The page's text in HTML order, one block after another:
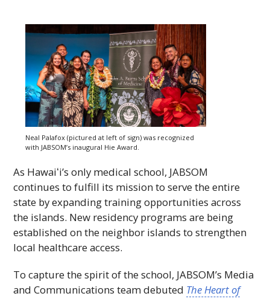
Neal Palafox (pictured at left of sign) was recognized
with JABSOM’s inaugural Hie Award.
As Hawaiʻi’s only medical school, JABSOM
continues to fulfill its mission to serve the entire
state by expanding training opportunities across
the islands. New residency programs are being
established on the neighbor islands to strengthen
local healthcare access.
To capture the spirit of the school, JABSOM’s Media
and Communications team debuted The Heart of